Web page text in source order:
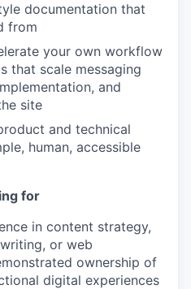
documentation that
from
your own workflow
that scale messaging
and
site
and technical
human, accessible
for
in content strategy,
or web
ownership of
digital experiences